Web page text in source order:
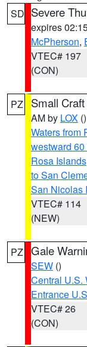
SD Severe
expires
McPherson,
VTEC# 197
(CON)
PZ Small
AM by LOX ()
Waters from
westward
Rosa Islands
to San
San Nicolas
VTEC# 114
(NEW)
PZ Gale
SEW ()
Central U.S.
Entrance
VTEC# 26
(CON)